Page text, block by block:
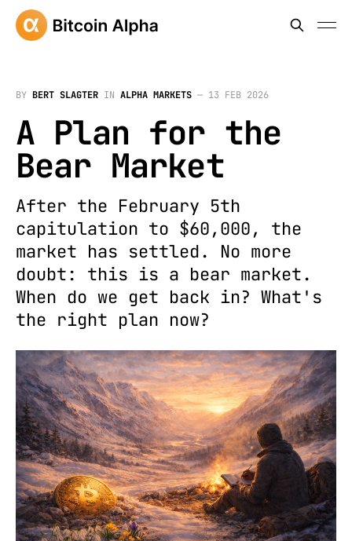
BY BERT SLAGTER IN ALPHA MARKETS — 13 FEB 2026
A Plan for the
Bear Market
After the February 5th
capitulation to $60,000, the
market has settled. No more
doubt: this is a bear market.
When do we get back in? What's
the right plan now?